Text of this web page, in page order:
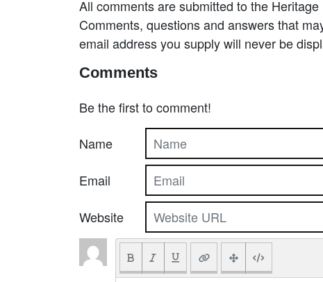
All comments are submitted to the
Comments, questions and answers that
email address you supply will never be
Comments
Be the first to comment!
Name
Email
Website